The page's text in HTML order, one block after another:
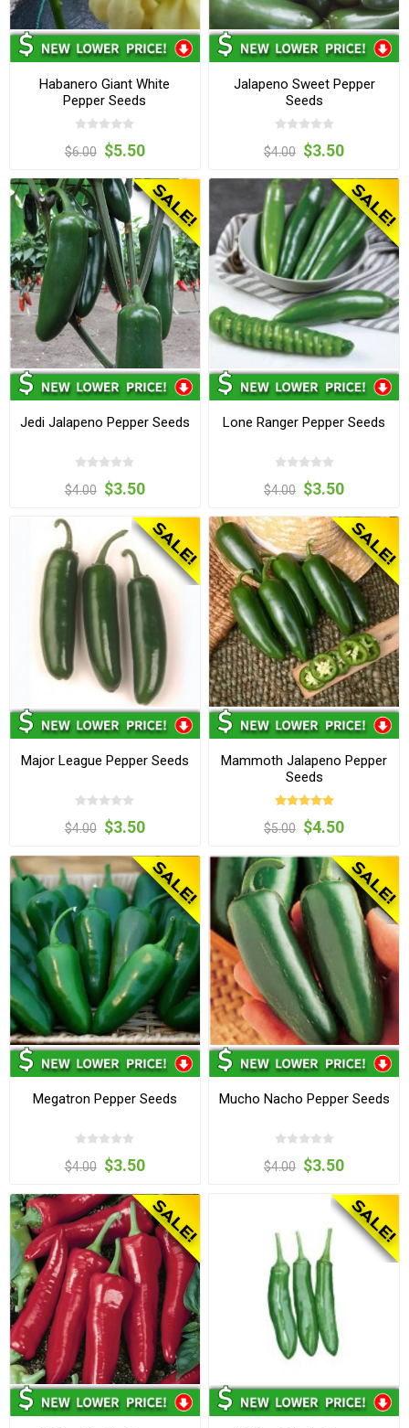
Habanero Giant White
Pepper Seeds
$6.00 $5.50
Jalapeno Sweet Pepper
Seeds
$4.00 $3.50
Jedi Jalapeno Pepper Seeds
$4.00 $3.50
Lone Ranger Pepper Seeds
$4.00 $3.50
Major League Pepper Seeds
$4.00 $3.50
Mammoth Jalapeno Pepper
Seeds
$5.00 $4.50
Megatron Pepper Seeds
$4.00 $3.50
Mucho Nacho Pepper Seeds
$4.00 $3.50